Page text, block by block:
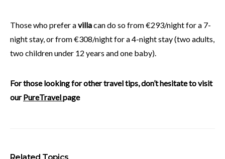
Those who prefer avillacan do so from €293/night for a 7-
night stay, or from €308/night for a 4-night stay (two adults,
two children under 12 years and one baby).
For those looking for other travel tips, don’t hesitate to visit
ourPureTravelpage